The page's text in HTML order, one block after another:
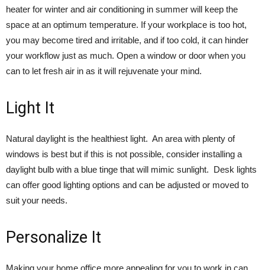
heater for winter and air conditioning in summer will keep the
space at an optimum temperature. If your workplace is too hot,
you may become tired and irritable, and if too cold, it can hinder
your workflow just as much. Open a window or door when you
can to let fresh air in as it will rejuvenate your mind.
Light It
Natural daylight is the healthiest light. An area with plenty of
windows is best but if this is not possible, consider installing a
daylight bulb with a blue tinge that will mimic sunlight. Desk lights
can offer good lighting options and can be adjusted or moved to
suit your needs.
Personalize It